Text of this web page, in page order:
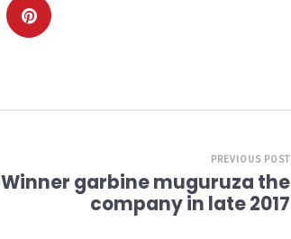
PREVIOUS POST
Winner garbine muguruza the
company in late 2017